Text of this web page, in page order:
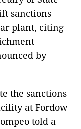
sanctions
plant, citing
by
the sanctions
at Fordow
told a